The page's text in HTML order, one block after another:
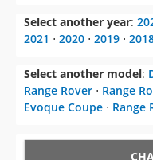
Select another model:
Range Rover ⋅Range